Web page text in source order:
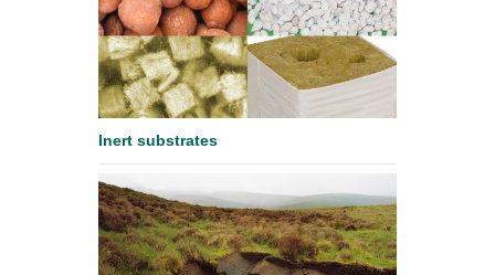
Inert substrates